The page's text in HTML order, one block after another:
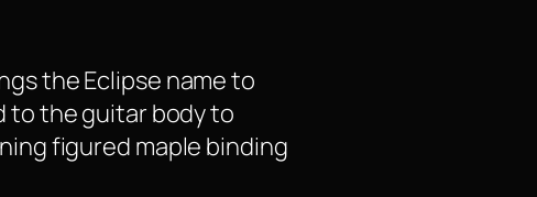
the Eclipse name to
to the guitar body to
figured maple binding